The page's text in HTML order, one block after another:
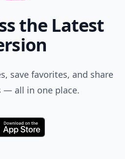
the Latest
save favorites, and share
— all in one place.
Download